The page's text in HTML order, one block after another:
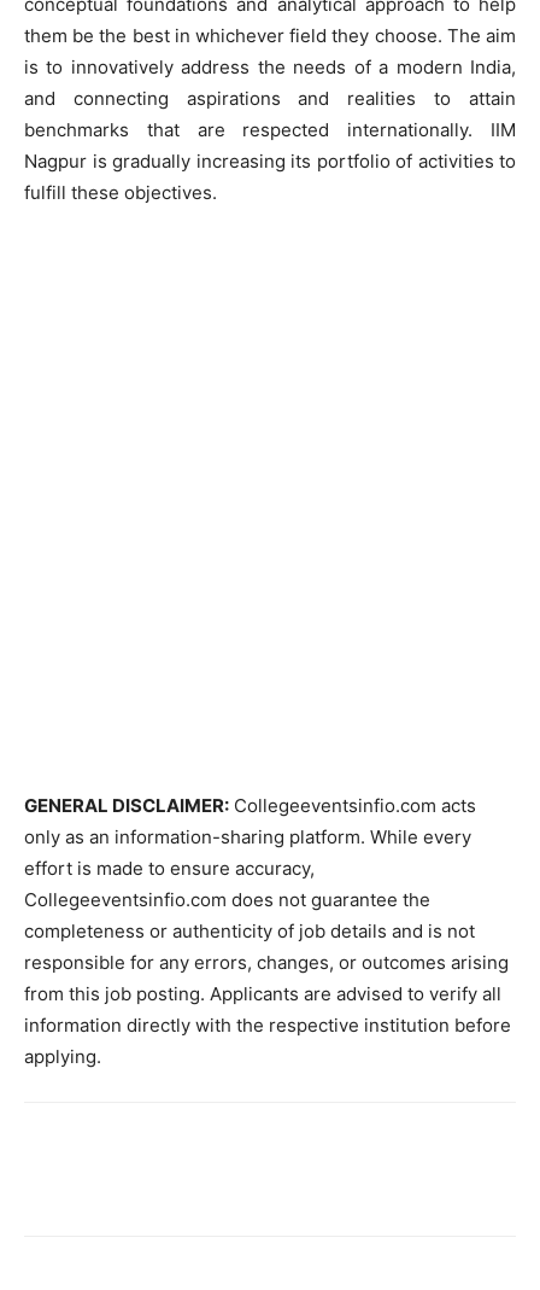
them be the best in whichever field they choose. The aim
is to innovatively address the needs of a modern India,
and connecting aspirations and realities to attain
benchmarks that are respected internationally. IIM
Nagpur is gradually increasing its portfolio of activities to
fulfill these objectives.
GENERAL DISCLAIMER: Collegeeventsinfio.com acts
only as an information-sharing platform. While every
effort is made to ensure accuracy,
Collegeeventsinfio.com does not guarantee the
completeness or authenticity of job details and is not
responsible for any errors, changes, or outcomes arising
from this job posting. Applicants are advised to verify all
information directly with the respective institution before
applying.